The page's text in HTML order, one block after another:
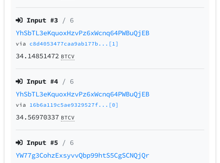
Input #3 / 6
YhSbTL3eKquoxHzvPz6xWcnq64PWBuQjEB
via c8d4053477caa9ab177b...[1]
34.14851472 BTCV
Input #4 / 6
YhSbTL3eKquoxHzvPz6xWcnq64PWBuQjEB
via 16b6a119c5ae9329527f...[0]
34.56970337 BTCV
Input #5 / 6
YW77g3CohzExsyvvQbp99htS5CgSCNQjQr